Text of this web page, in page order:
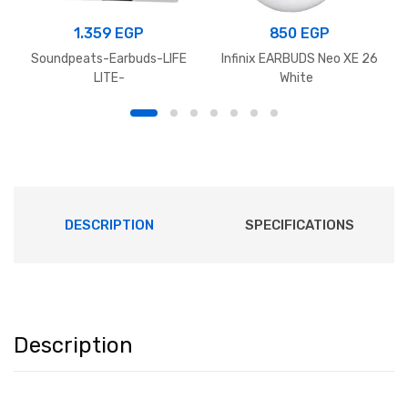
1.359 EGP
Soundpeats-Earbuds-LIFE
LITE-
850 EGP
Infinix EARBUDS Neo XE 26
White
DESCRIPTION SPECIFICATIONS
Description